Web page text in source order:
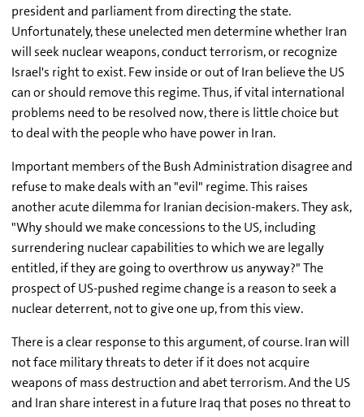
president and parliament from directing the state.
Unfortunately, these unelected men determine whether Iran
will seek nuclear weapons, conduct terrorism, or recognize
Israel's right to exist. Few inside or out of Iran believe the US
can or should remove this regime. Thus, if vital international
problems need to be resolved now, there is little choice but
to deal with the people who have power in Iran.
Important members of the Bush Administration disagree and
refuse to make deals with an "evil" regime. This raises
another acute dilemma for Iranian decision-makers. They ask,
"Why should we make concessions to the US, including
surrendering nuclear capabilities to which we are legally
entitled, if they are going to overthrow us anyway?" The
prospect of US-pushed regime change is a reason to seek a
nuclear deterrent, not to give one up, from this view.
There is a clear response to this argument, of course. Iran will
not face military threats to deter if it does not acquire
weapons of mass destruction and abet terrorism. And the US
and Iran share interest in a future Iraq that poses no threat to